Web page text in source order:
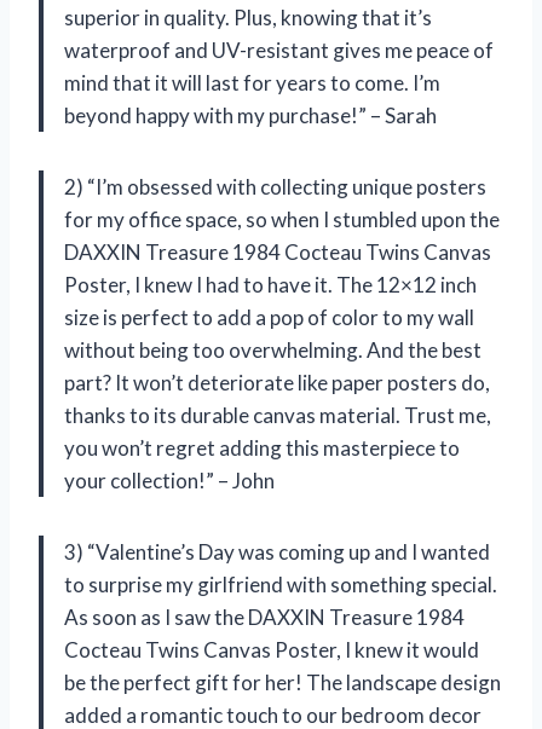
superior in quality. Plus, knowing that it’s
waterproof and UV-resistant gives me peace of
mind that it will last for years to come. I’m
beyond happy with my purchase!” – Sarah
2) “I’m obsessed with collecting unique posters
for my office space, so when I stumbled upon the
DAXXIN Treasure 1984 Cocteau Twins Canvas
Poster, I knew I had to have it. The 12×12 inch
size is perfect to add a pop of color to my wall
without being too overwhelming. And the best
part? It won’t deteriorate like paper posters do,
thanks to its durable canvas material. Trust me,
you won’t regret adding this masterpiece to
your collection!” – John
3) “Valentine’s Day was coming up and I wanted
to surprise my girlfriend with something special.
As soon as I saw the DAXXIN Treasure 1984
Cocteau Twins Canvas Poster, I knew it would
be the perfect gift for her! The landscape design
added a romantic touch to our bedroom decor